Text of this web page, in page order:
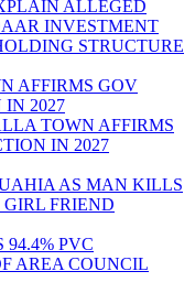
ALLEGED
INVESTMENT
STRUCTURE
TOWN AFFIRMS
IN 2027
AS MAN KILLS
FRIEND
94.4% PVC
AREA COUNCIL